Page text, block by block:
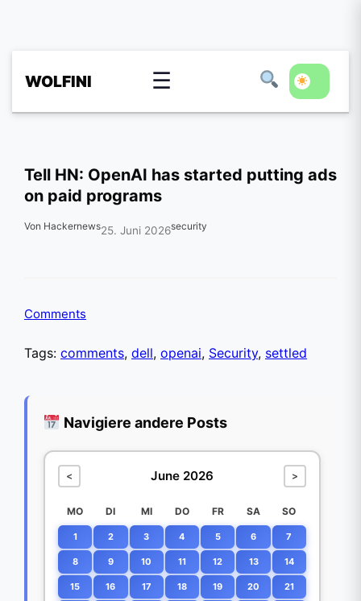
WOLFINI ☰
Tell HN: OpenAI has started putting ads
on paid programs
Von Hackernews25. Juni 2026security
Comments
Tags: comments, dell, openai, Security, settled
Navigiere andere Posts
< June 2026 >
MO DI MI DO FR SA SO
1 2 3 4 5 6 7
8 9 10 11 12 13 14
15 16 17 18 19 20 21